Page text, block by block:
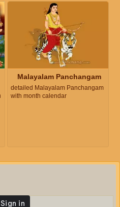
Malayalam Panchangam
detailed Malayalam Panchangam
with month calendar